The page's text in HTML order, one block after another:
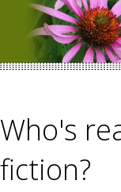
Who's
fiction?